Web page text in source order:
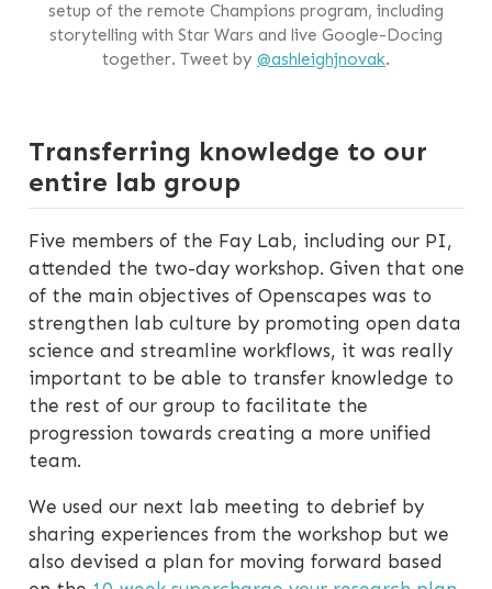
setup of the remote Champions program, including
storytelling with Star Wars and live Google-Docing
together. Tweet by @ashleighjnovak.
Transferring knowledge to our
entire lab group
Five members of the Fay Lab, including our PI,
attended the two-day workshop. Given that one
of the main objectives of Openscapes was to
strengthen lab culture by promoting open data
science and streamline workflows, it was really
important to be able to transfer knowledge to
the rest of our group to facilitate the
progression towards creating a more unified
team.
We used our next lab meeting to debrief by
sharing experiences from the workshop but we
also devised a plan for moving forward based